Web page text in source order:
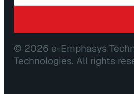
© 2026 e-Emphasys
Technologies. All rights